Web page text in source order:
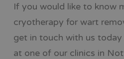
If you would like to know
cryotherapy for wart
get in touch with us today
at one of our clinics in